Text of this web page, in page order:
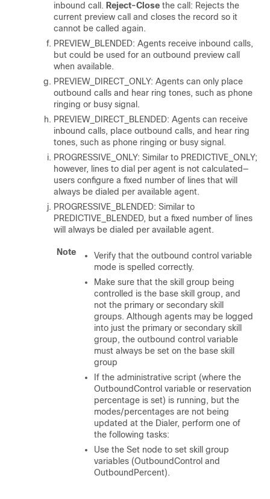
inbound call. Reject-Close the call: Rejects the
current preview call and closes the record so it
cannot be called again.
PREVIEW_BLENDED: Agents receive inbound calls,
but could be used for an outbound preview call
when available.
PREVIEW_DIRECT_ONLY: Agents can only place
outbound calls and hear ring tones, such as phone
ringing or busy signal.
PREVIEW_DIRECT_BLENDED: Agents can receive
inbound calls, place outbound calls, and hear ring
tones, such as phone ringing or busy signal.
PROGRESSIVE_ONLY: Similar to PREDICTIVE_ONLY;
however, lines to dial per agent is not calculated—
users configure a fixed number of lines that will
always be dialed per available agent.
PROGRESSIVE_BLENDED: Similar to
PREDICTIVE_BLENDED, but a fixed number of lines
will always be dialed per available agent.
Note
Verify that the outbound control variable
mode is spelled correctly.
Make sure that the skill group being
controlled is the base skill group, and
not the primary or secondary skill
groups. Although agents may be logged
into just the primary or secondary skill
group, the outbound control variable
must always be set on the base skill
group
If the administrative script (where the
OutboundControl variable or reservation
percentage is set) is running, but the
modes/percentages are not being
updated at the Dialer, perform one of
the following tasks:
Use the Set node to set skill group
variables (OutboundControl and
OutboundPercent).